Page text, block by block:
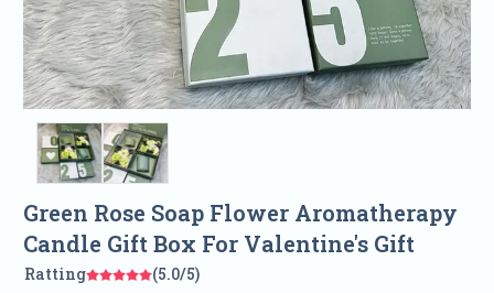
Green Rose Soap Flower Aromatherapy
Candle Gift Box For Valentine's Gift
Ratting
(5.0/5)